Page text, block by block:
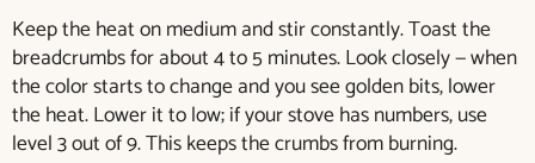
Keep the heat on medium and stir constantly. Toast the
breadcrumbs for about 4 to 5 minutes. Look closely — when
the color starts to change and you see golden bits, lower
the heat. Lower it to low; if your stove has numbers, use
level 3 out of 9. This keeps the crumbs from burning.